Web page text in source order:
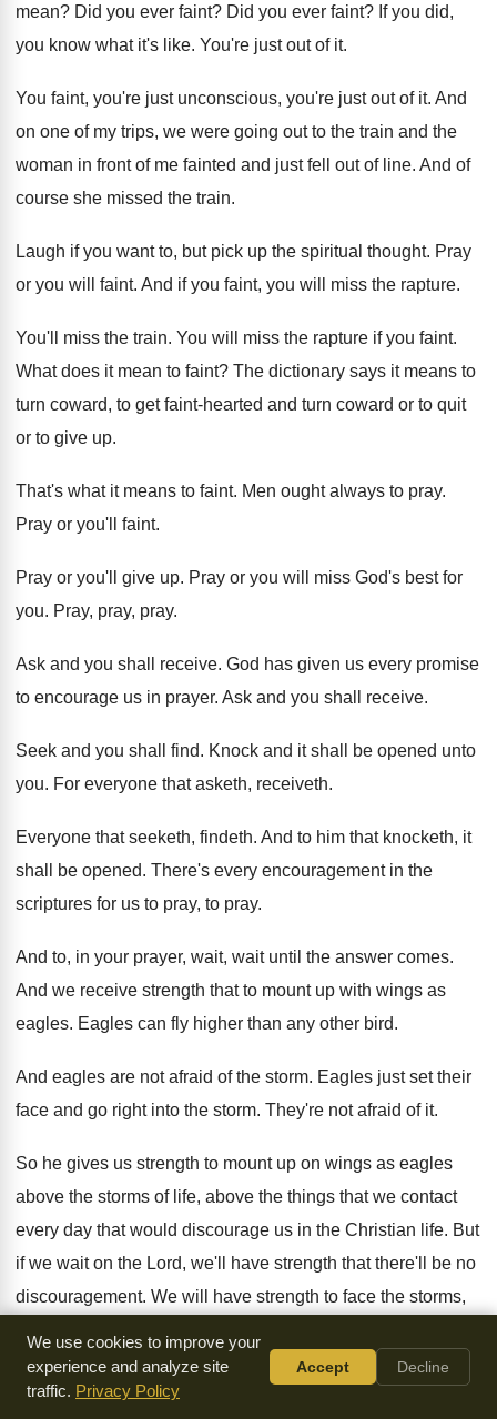
mean? Did you ever faint? Did you ever faint? If you did,
you know what it's like. You're just out of it.
You faint, you're just unconscious, you're just out of it. And
on one of my trips, we were going out to the train and the
woman in front of me fainted and just fell out of line. And of
course she missed the train.
Laugh if you want to, but pick up the spiritual thought. Pray
or you will faint. And if you faint, you will miss the rapture.
You'll miss the train. You will miss the rapture if you faint.
What does it mean to faint? The dictionary says it means to
turn coward, to get faint-hearted and turn coward or to quit
or to give up.
That's what it means to faint. Men ought always to pray.
Pray or you'll faint.
Pray or you'll give up. Pray or you will miss God's best for
you. Pray, pray, pray.
Ask and you shall receive. God has given us every promise
to encourage us in prayer. Ask and you shall receive.
Seek and you shall find. Knock and it shall be opened unto
you. For everyone that asketh, receiveth.
Everyone that seeketh, findeth. And to him that knocketh, it
shall be opened. There's every encouragement in the
scriptures for us to pray, to pray.
And to, in your prayer, wait, wait until the answer comes.
And we receive strength that to mount up with wings as
eagles. Eagles can fly higher than any other bird.
And eagles are not afraid of the storm. Eagles just set their
face and go right into the storm. They're not afraid of it.
So he gives us strength to mount up on wings as eagles
above the storms of life, above the things that we contact
every day that would discourage us in the Christian life. But
if we wait on the Lord, we'll
have strength that there'll be no
discouragement. We will have strength to face the storms,
that I'm facing is such a mountain and I don't know how I
can face it.
We use cookies to improve your
experience and analyze site
traffic. Privacy Policy
Accept Decline